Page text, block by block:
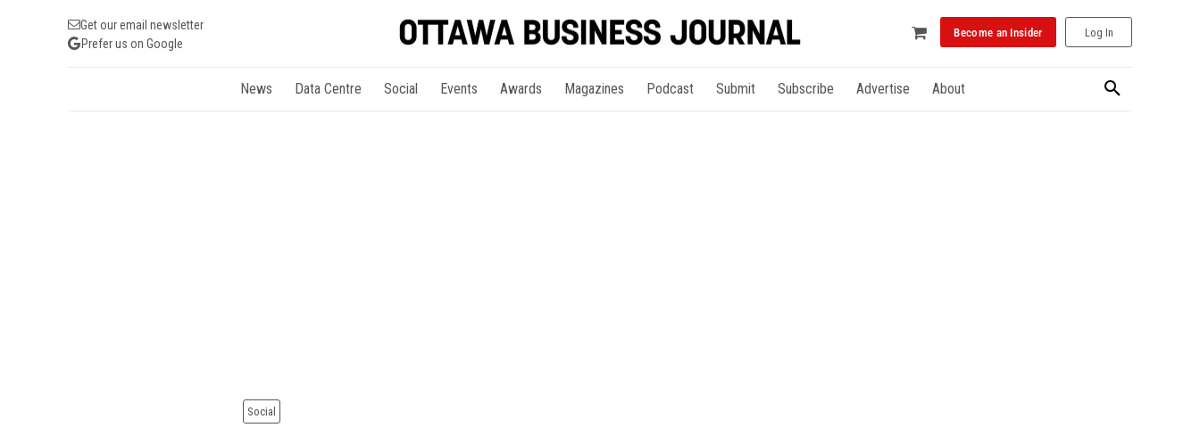
Get our email newsletter
Prefer us on Google
Become an Insider Log In
News Data Centre Social Events Awards Magazines Podcast Submit Subscribe Advertise About
Social